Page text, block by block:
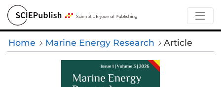
Home Marine Energy Research Article